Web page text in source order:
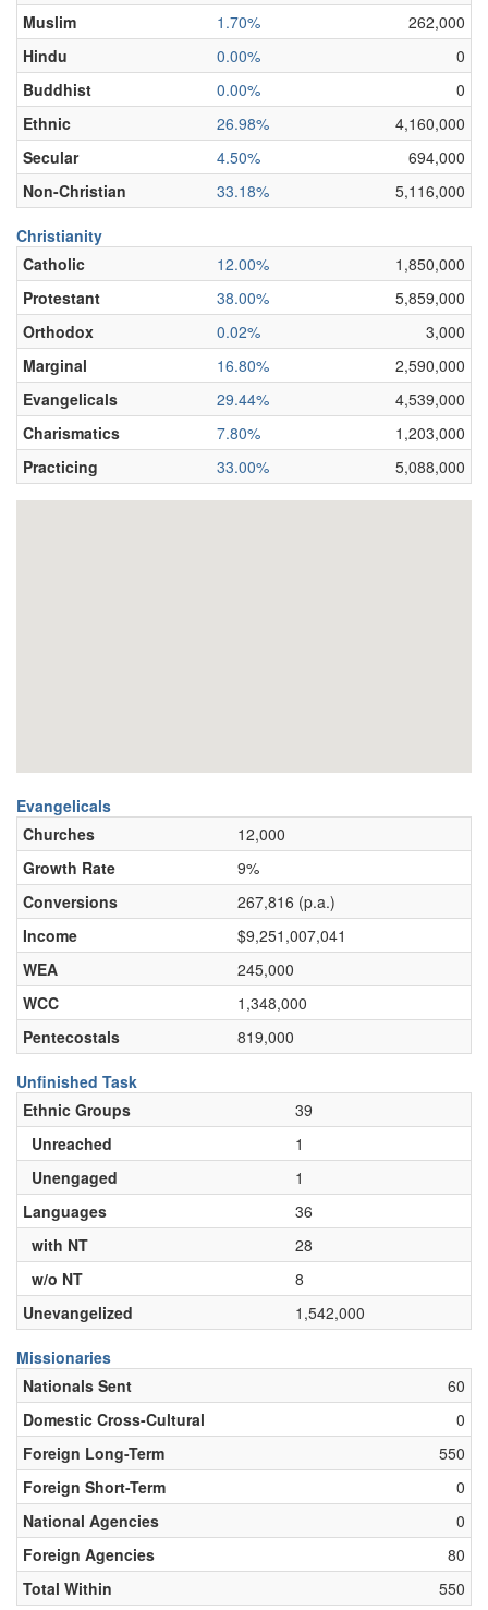
Muslim
1.70%
262,000
Hindu
0.00%
0
Buddhist
0.00%
0
Ethnic
26.98%
4,160,000
Secular
4.50%
694,000
Non-Christian
33.18% 5,116,000
Christianity
Catholic
12.00%
1,850,000
Protestant
38.00%
5,859,000
Orthodox
0.02%
3,000
Marginal
16.80%
2,590,000
Evangelicals
29.44%
4,539,000
Charismatics
7.80%
1,203,000
Practicing
33.00% 5,088,000
Evangelicals
Churches
12,000
Growth Rate
9%
Conversions
267,816 (p.a.)
Income
$9,251,007,041
WEA
245,000
WCC
1,348,000
Pentecostals
819,000
Unfinished Task
Ethnic Groups
39
Unreached
1
Unengaged
1
Languages
36
with NT
28
w/o NT
8
Unevangelized
1,542,000
Missionaries
Nationals Sent
60
Domestic Cross-Cultural
0
Foreign Long-Term
550
Foreign Short-Term
0
National Agencies
0
Foreign Agencies
80
Total Within
550